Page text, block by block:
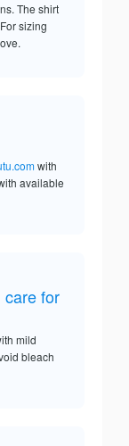
The shirt
sizing
with
available
care for
mild
bleach